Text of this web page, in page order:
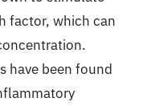
factor, which can
have been found